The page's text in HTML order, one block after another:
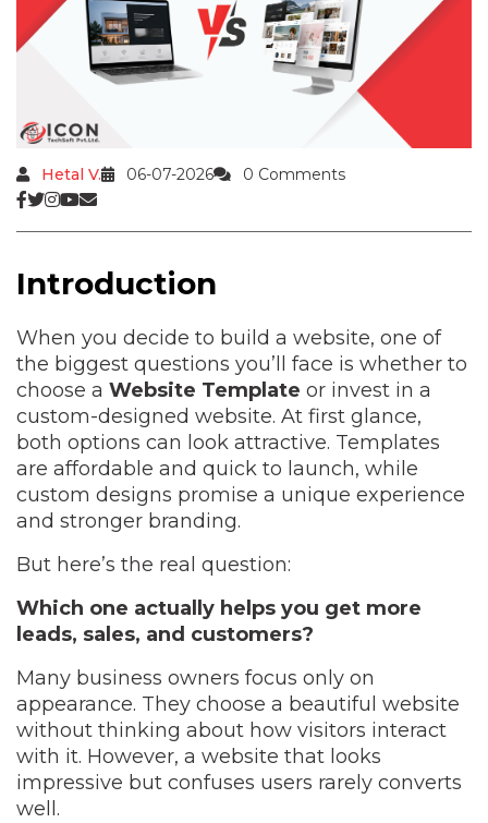
Hetal V. 06-07-2026 0 Comments
Introduction
When you decide to build a website, one of
the biggest questions you’ll face is whether to
choose a Website Template or invest in a
custom-designed website. At first glance,
both options can look attractive. Templates
are affordable and quick to launch, while
custom designs promise a unique experience
and stronger branding.
But here’s the real question:
Which one actually helps you get more
leads, sales, and customers?
Many business owners focus only on
appearance. They choose a beautiful website
without thinking about how visitors interact
with it. However, a website that looks
impressive but confuses users rarely converts
well.